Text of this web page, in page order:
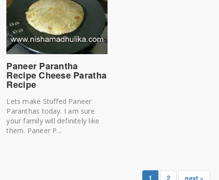
Paneer Parantha
Recipe Cheese Paratha
Recipe
Lets make Stuffed Paneer
Paranthas today. I am sure
your family will definitely like
them. Paneer P...
1 2 next »